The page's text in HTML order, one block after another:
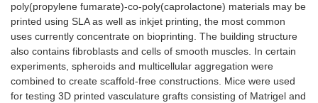
poly(propylene fumarate)-co-poly(caprolactone) materials may be
printed using SLA as well as inkjet printing, the most common
uses currently concentrate on bioprinting. The building structure
also contains fibroblasts and cells of smooth muscles. In certain
experiments, spheroids and multicellular aggregation were
combined to create scaffold-free constructions. Mice were used
for testing 3D printed vasculature grafts consisting of Matrigel and